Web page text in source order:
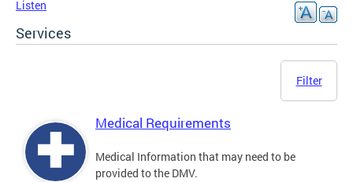
Listen
Services
Filter
Medical Requirements
Medical Information that may need to be
provided to the DMV.